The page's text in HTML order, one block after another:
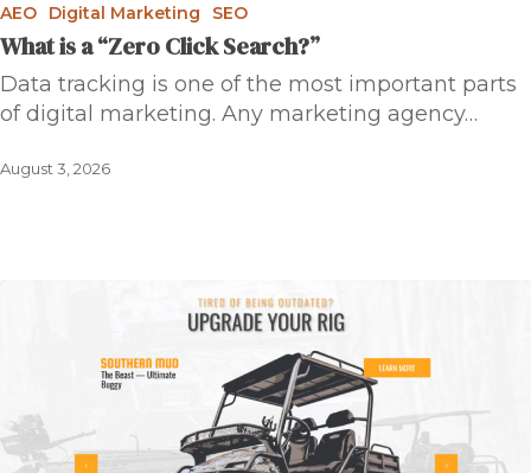
AEO Digital Marketing SEO
What is a “Zero Click Search?”
Data tracking is one of the most important parts
of digital marketing. Any marketing agency…
August 3, 2026